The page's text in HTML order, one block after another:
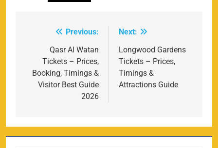
navigation
Previous:
Qasr Al Watan
Tickets – Prices,
Booking, Timings &
Visitor Best Guide
2026
Next:
Longwood Gardens
Tickets – Prices,
Timings &
Attractions Guide